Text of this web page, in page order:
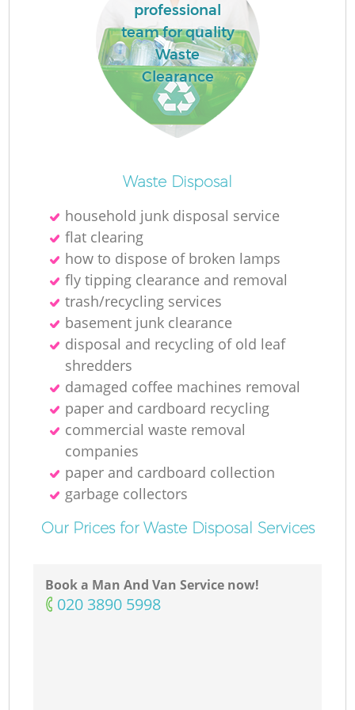
professional
team for quality
Waste
Clearance
Waste Disposal
household junk disposal service
flat clearing
how to dispose of broken lamps
fly tipping clearance and removal
trash/recycling services
basement junk clearance
disposal and recycling of old leaf
shredders
damaged coffee machines removal
paper and cardboard recycling
commercial waste removal
companies
paper and cardboard collection
garbage collectors
Our Prices for Waste Disposal Services
Book a Man And Van Service now!
‎020 3890 5998